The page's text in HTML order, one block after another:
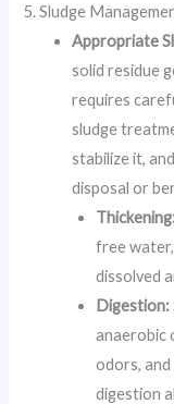
5. Sludge
Appropriate
solid residue
requires
sludge
stabilize it,
disposal or
free
dissolved
Digestion:
anaerobic
odors,
digestion